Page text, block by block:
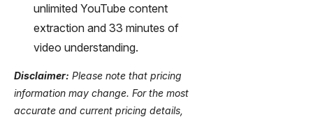
unlimited YouTube content
extraction and 33 minutes of
video understanding.
Disclaimer: Please note that pricing
information may change. For the most
accurate and current pricing details,